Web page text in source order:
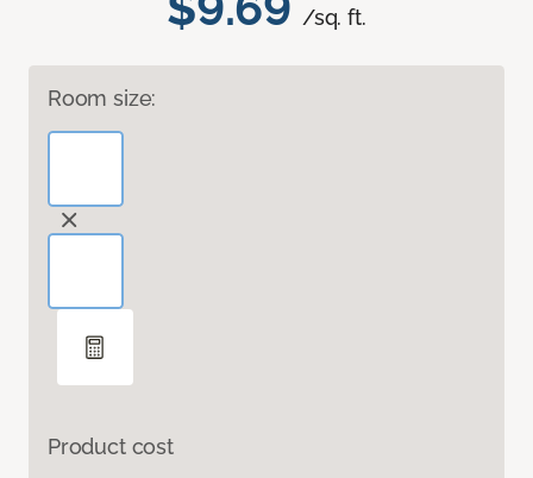
/sq. ft.
Room size:
Product cost